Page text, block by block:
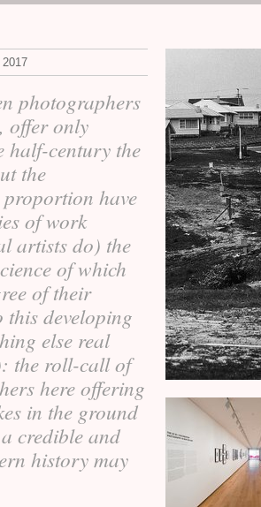
photographers
offer only
half-century the
the
have
of work
artists do) the
of which
of their
this developing
else real
the roll-call of
here offering
in the ground
credible and
history may